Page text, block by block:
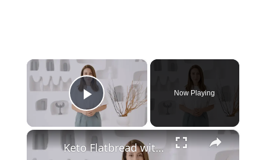
×
Play Video
Now Playing
×
Keto Flatbread with Cheddar Cheese - Keto Easy Recipes